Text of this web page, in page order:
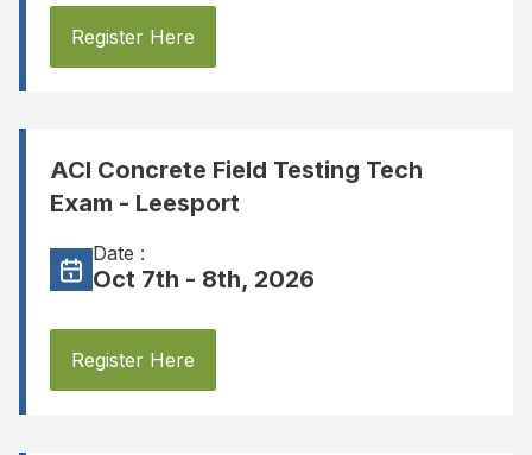
Register Here
ACI Concrete Field Testing Tech
Exam - Leesport
Date :
Oct 7th - 8th, 2026
Register Here